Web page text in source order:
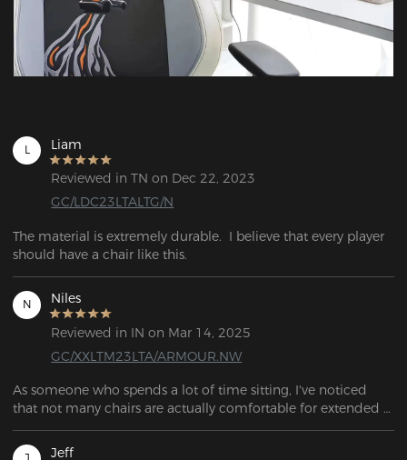
L Liam
Reviewed in TN on Dec 22, 2023
GC/LDC23LTALTG/N
The material is extremely durable.  I believe that every player
should have a chair like this.
N Niles
Reviewed in IN on Mar 14, 2025
GC/XXLTM23LTA/ARMOUR.NW
As someone who spends a lot of time sitting, I've noticed
that not many chairs are actually comfortable for extended
use. But with the DXRacer, everything changed. Not only
does it offer better comfort, but it also helps with my posture,
Jeff